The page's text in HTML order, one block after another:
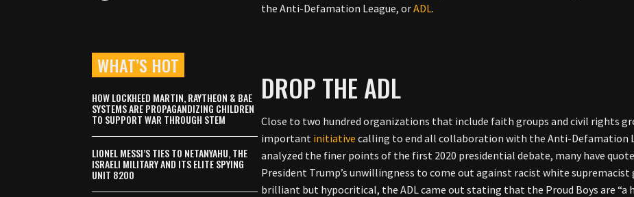
the Anti-Defamation League, orADL.
DROP THE ADL
Close to two hundred organizations that include faith groups and civil rights
important initiativecalling to end all collaboration with the Anti-Defamation
analyzed the finer points of the first 2020 presidential debate, many have
President Trump’s unwillingness to come out against racist white
brilliant but hypocritical, the ADL came out stating that the Proud Boys are “a
WHAT’S HOT
HOW LOCKHEED MARTIN, RAYTHEON & BAE
SYSTEMS ARE PROPAGANDIZING CHILDREN
TO SUPPORT WAR THROUGH STEM
LIONEL MESSI’S TIES TO NETANYAHU, THE
ISRAELI MILITARY AND ITS ELITE SPYING
UNIT 8200